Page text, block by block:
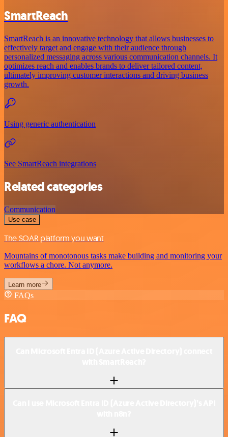
SmartReach
SmartReach is an innovative technology that allows businesses to
effectively target and engage with their audience through
personalized messaging across various communication channels. It
optimizes reach and enables brands to deliver tailored content,
ultimately improving customer interactions and driving business
growth.
Using generic authentication
See SmartReach integrations
Related categories
Communication
Use case
The SOAR platform you want
Mountains of monotonous tasks make building and monitoring your
workflows a chore. Not anymore.
Learn more
FAQs
FAQ